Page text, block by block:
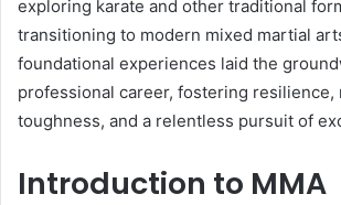
exploring karate and other traditional
transitioning to modern mixed martial
foundational experiences laid the
professional career, fostering resilience,
toughness, and a relentless pursuit of
Introduction to MMA